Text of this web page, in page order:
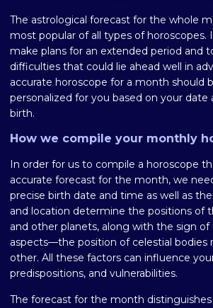
The astrological forecast for the whole
most popular of all types of horoscopes.
make plans for an extended period and
difficulties that could lie ahead well in
accurate horoscope for a month should
personalized for you based on your date
birth.
How we compile your monthly
In order for us to compile a horoscope
accurate forecast for the month, we
precise birth date and time as well as
and location determine the positions of
and other planets, along with the sign
aspects—the position of celestial bodies
other. All these factors can influence
predispositions, and vulnerabilities.
The forecast for the month